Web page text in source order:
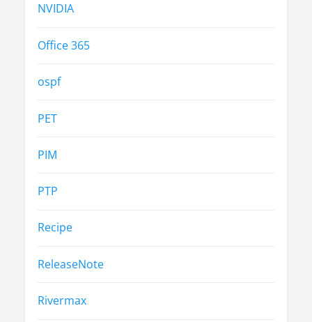
NVIDIA
Office 365
ospf
PET
PIM
PTP
Recipe
ReleaseNote
Rivermax